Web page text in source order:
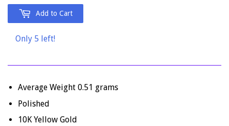
Add to Cart
Only 5 left!
Average Weight 0.51 grams
Polished
10K Yellow Gold